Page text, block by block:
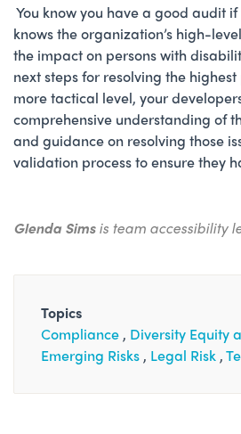
You know you have a good audit
knows the organization’s high-
the impact on persons with
next steps for resolving the
more tactical level, your
comprehensive understanding of
and guidance on resolving those
validation process to ensure they
Glenda Simsis team accessibility
Topics
Compliance Diversity Equity
Emerging Risks Legal Risk